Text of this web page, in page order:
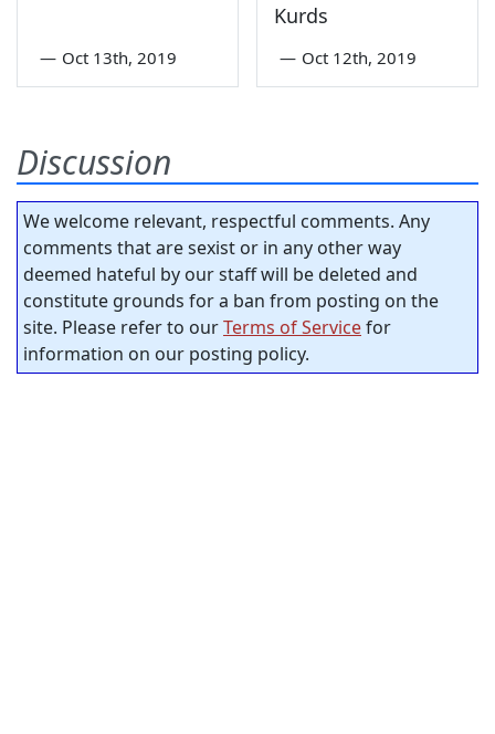
— Oct 13th, 2019
Kurds
— Oct 12th, 2019
Discussion
We welcome relevant, respectful comments. Any
comments that are sexist or in any other way
deemed hateful by our staff will be deleted and
constitute grounds for a ban from posting on the
site. Please refer to ourTerms of Servicefor
information on our posting policy.